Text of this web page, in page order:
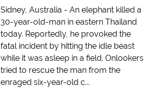
Sidney, Australia - An elephant killed a
30-year-old-man in eastern Thailand
today. Reportedly, he provoked the
fatal incident by hitting the idle beast
while it was asleep in a field. Onlookers
tried to rescue the man from the
enraged six-year-old c...